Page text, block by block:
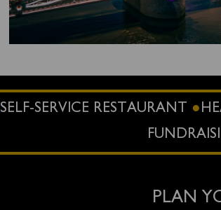
SELF-SERVICE RESTAURANT
PLAN